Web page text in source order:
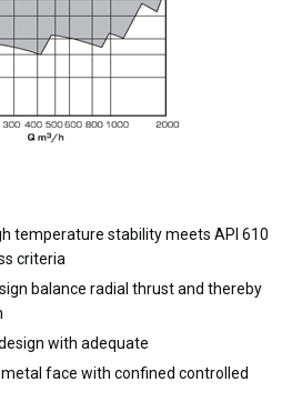
temperature stability meets API 610
criteria
balance radial thrust and thereby
with adequate
face with confined controlled